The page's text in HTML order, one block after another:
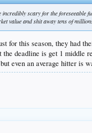
incredibly scary for the
value and shit away tens of
for this season, they had
deadline is get 1
even an average hitter